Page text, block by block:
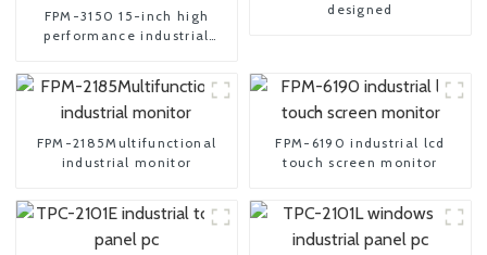
FPM-3150 15-inch high
performance industrial
designed
FPM-2185Multifunctional
industrial monitor
FPM-6190 industrial lcd
touch screen monitor